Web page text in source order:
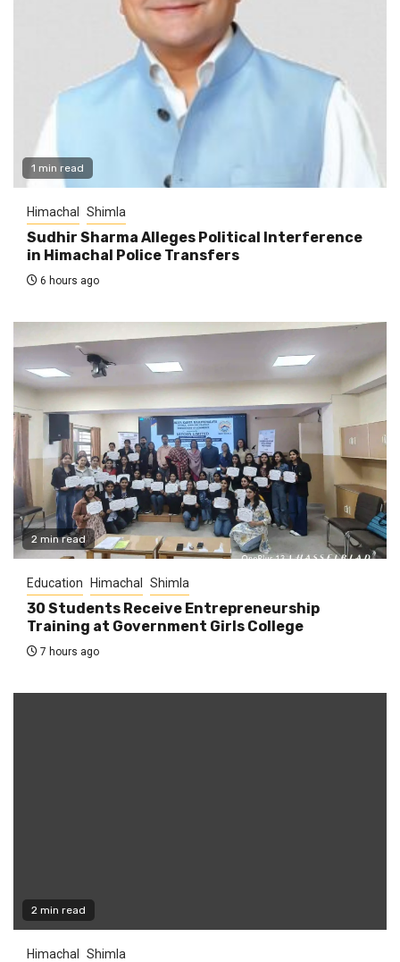
1 min read
Himachal Shimla
Sudhir Sharma Alleges Political Interference
in Himachal Police Transfers
6 hours ago
2 min read
Education Himachal Shimla
30 Students Receive Entrepreneurship
Training at Government Girls College
7 hours ago
2 min read
Himachal Shimla